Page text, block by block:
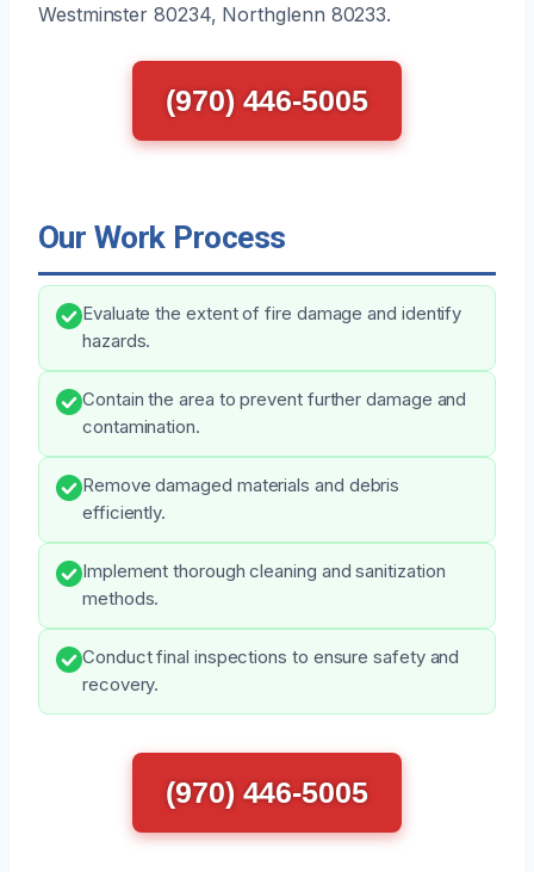
Westminster 80234, Northglenn 80233.
(970) 446-5005
Our Work Process
Evaluate the extent of fire damage and identify
hazards.
Contain the area to prevent further damage and
contamination.
Remove damaged materials and debris
efficiently.
Implement thorough cleaning and sanitization
methods.
Conduct final inspections to ensure safety and
recovery.
(970) 446-5005